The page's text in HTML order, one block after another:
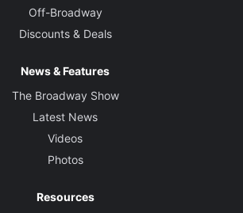
Off-Broadway
Discounts & Deals
News & Features
The Broadway Show
Latest News
Videos
Photos
Resources